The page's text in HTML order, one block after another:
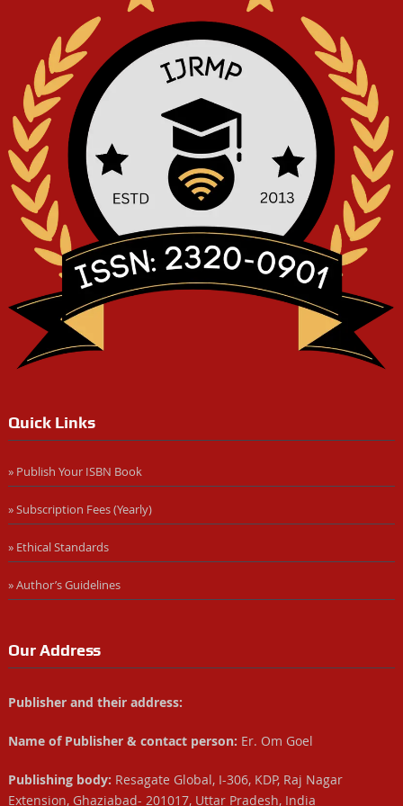
Quick Links
» Publish Your ISBN Book
» Subscription Fees (Yearly)
» Ethical Standards
» Author’s Guidelines
Our Address
Publisher and their address:
Name of Publisher & contact person: Er. Om Goel
Publishing body: Resagate Global, I-306, KDP, Raj Nagar
Extension, Ghaziabad- 201017, Uttar Pradesh, India